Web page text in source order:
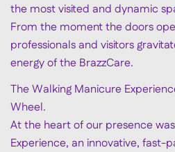
the most visited and dynamic
From the moment the doors
professionals and visitors
energy of the BrazzCare.
The Walking Manicure
Wheel.
At the heart of our presence
Experience, an innovative, fast-